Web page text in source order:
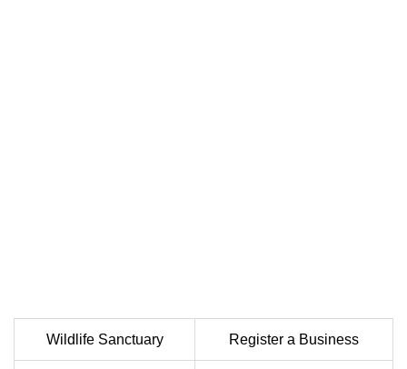
Wildlife Sanctuary Register a Business